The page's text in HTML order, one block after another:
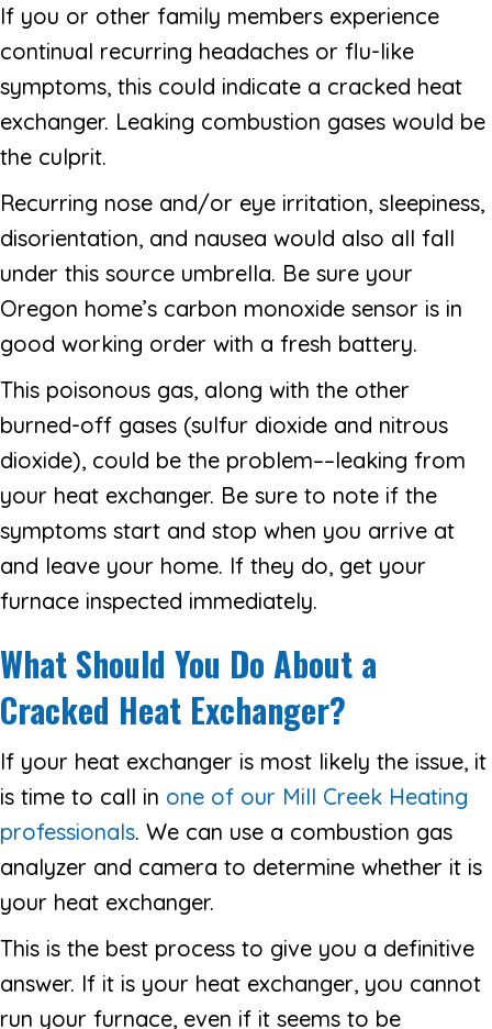
If you or other family members experience
continual recurring headaches or flu-like
symptoms, this could indicate a cracked heat
exchanger. Leaking combustion gases would be
the culprit.
Recurring nose and/or eye irritation, sleepiness,
disorientation, and nausea would also all fall
under this source umbrella. Be sure your
Oregon home’s carbon monoxide sensor is in
good working order with a fresh battery.
This poisonous gas, along with the other
burned-off gases (sulfur dioxide and nitrous
dioxide), could be the problem––leaking from
your heat exchanger. Be sure to note if the
symptoms start and stop when you arrive at
and leave your home. If they do, get your
furnace inspected immediately.
What Should You Do About a
Cracked Heat Exchanger?
If your heat exchanger is most likely the issue, it
is time to call in one of our Mill Creek Heating
professionals. We can use a combustion gas
analyzer and camera to determine whether it is
your heat exchanger.
This is the best process to give you a definitive
answer. If it is your heat exchanger, you cannot
run your furnace, even if it seems to be